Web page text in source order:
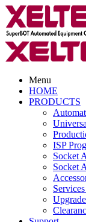
Menu
HOME
PRODUCTS
ISP
Socket
Socket